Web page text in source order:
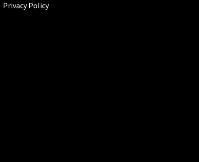
Privacy Policy